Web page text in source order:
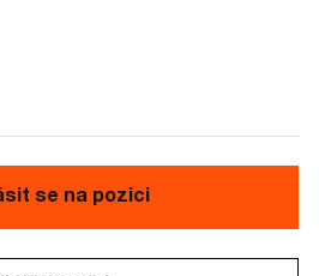
se na pozici